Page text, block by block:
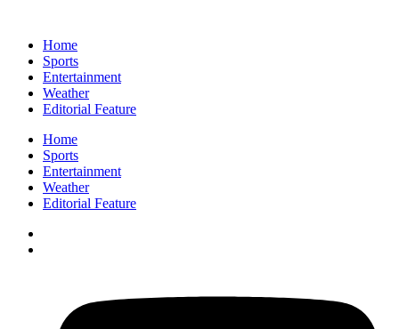
Home
Sports
Entertainment
Weather
Editorial Feature
Home
Sports
Entertainment
Weather
Editorial Feature